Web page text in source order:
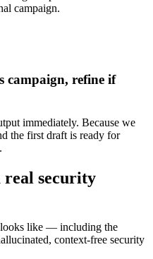
campaign.
campaign, refine if
immediately. Because we
the first draft is ready for
real security
like — including the
context-free security